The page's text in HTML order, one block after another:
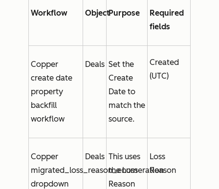
Workflow ObjectPurpose
Required
fields
Copper
create date
property
backfill
workflow
Deals Set the
Create
Date to
match the
source.
Created
(UTC)
Copper
migrated_loss_reason_enumeration
dropdown
Deals This uses
theLoss
Reason
Loss
Reason